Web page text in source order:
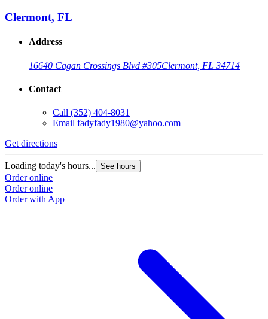
Clermont, FL
Address
16640 Cagan Crossings Blvd #305Clermont, FL 34714
Contact
Call (352) 404-8031
Email fadyfady1980@yahoo.com
Get directions
Loading today's hours... See hours
Order online
Order online
Order with App